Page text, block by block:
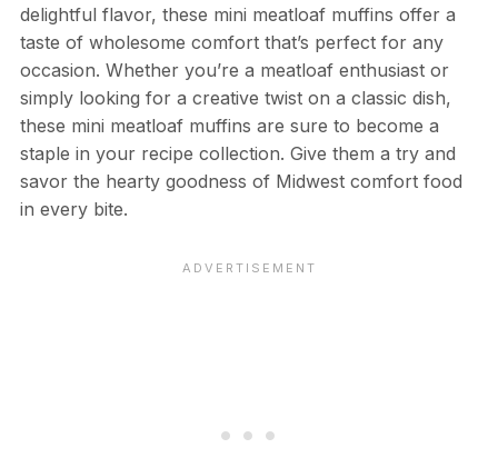
delightful flavor, these mini meatloaf muffins offer a
taste of wholesome comfort that’s perfect for any
occasion. Whether you’re a meatloaf enthusiast or
simply looking for a creative twist on a classic dish,
these mini meatloaf muffins are sure to become a
staple in your recipe collection. Give them a try and
savor the hearty goodness of Midwest comfort food
in every bite.